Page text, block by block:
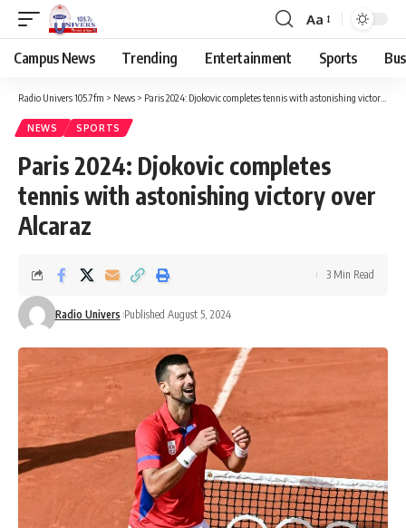
Aa
Campus News Trending Entertainment Sports
Radio Univers 105.7fm > News > Paris 2024: Djokovic completes tennis with astonishing victory over Alcaraz
NEWS SPORTS
Paris 2024: Djokovic completes
tennis with astonishing victory over
Alcaraz
Radio Univers Published August 5, 2024
3 Min Read